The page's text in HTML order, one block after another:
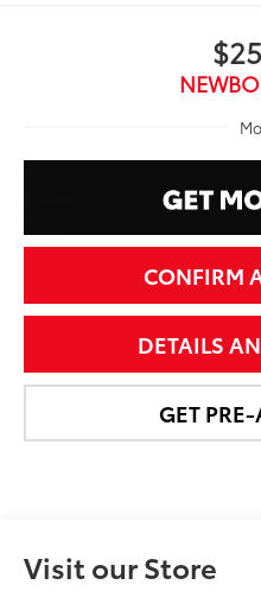
CONFIRM
DETAILS
GET
Visit our Store